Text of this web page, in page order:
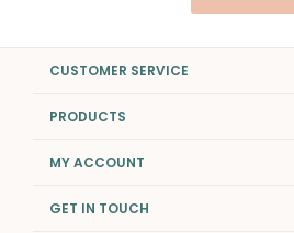
CUSTOMER SERVICE
PRODUCTS
MY ACCOUNT
GET IN TOUCH